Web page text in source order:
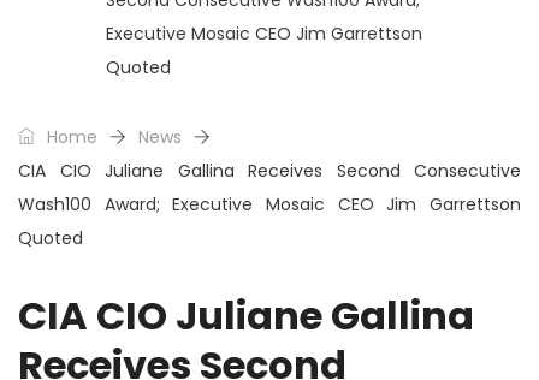
Home
News
CIA CIO Juliane Gallina Receives Second Consecutive
Wash100 Award; Executive Mosaic CEO Jim Garrettson
Quoted
CIA CIO Juliane Gallina
Receives Second